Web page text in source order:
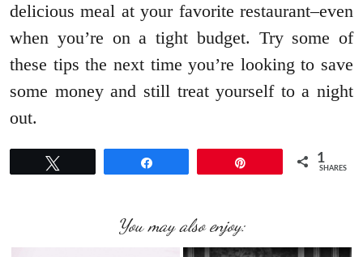
delicious meal at your favorite restaurant–even
when you’re on a tight budget. Try some of
these tips the next time you’re looking to save
some money and still treat yourself to a night
out.
1
SHARES
You may also enjoy: